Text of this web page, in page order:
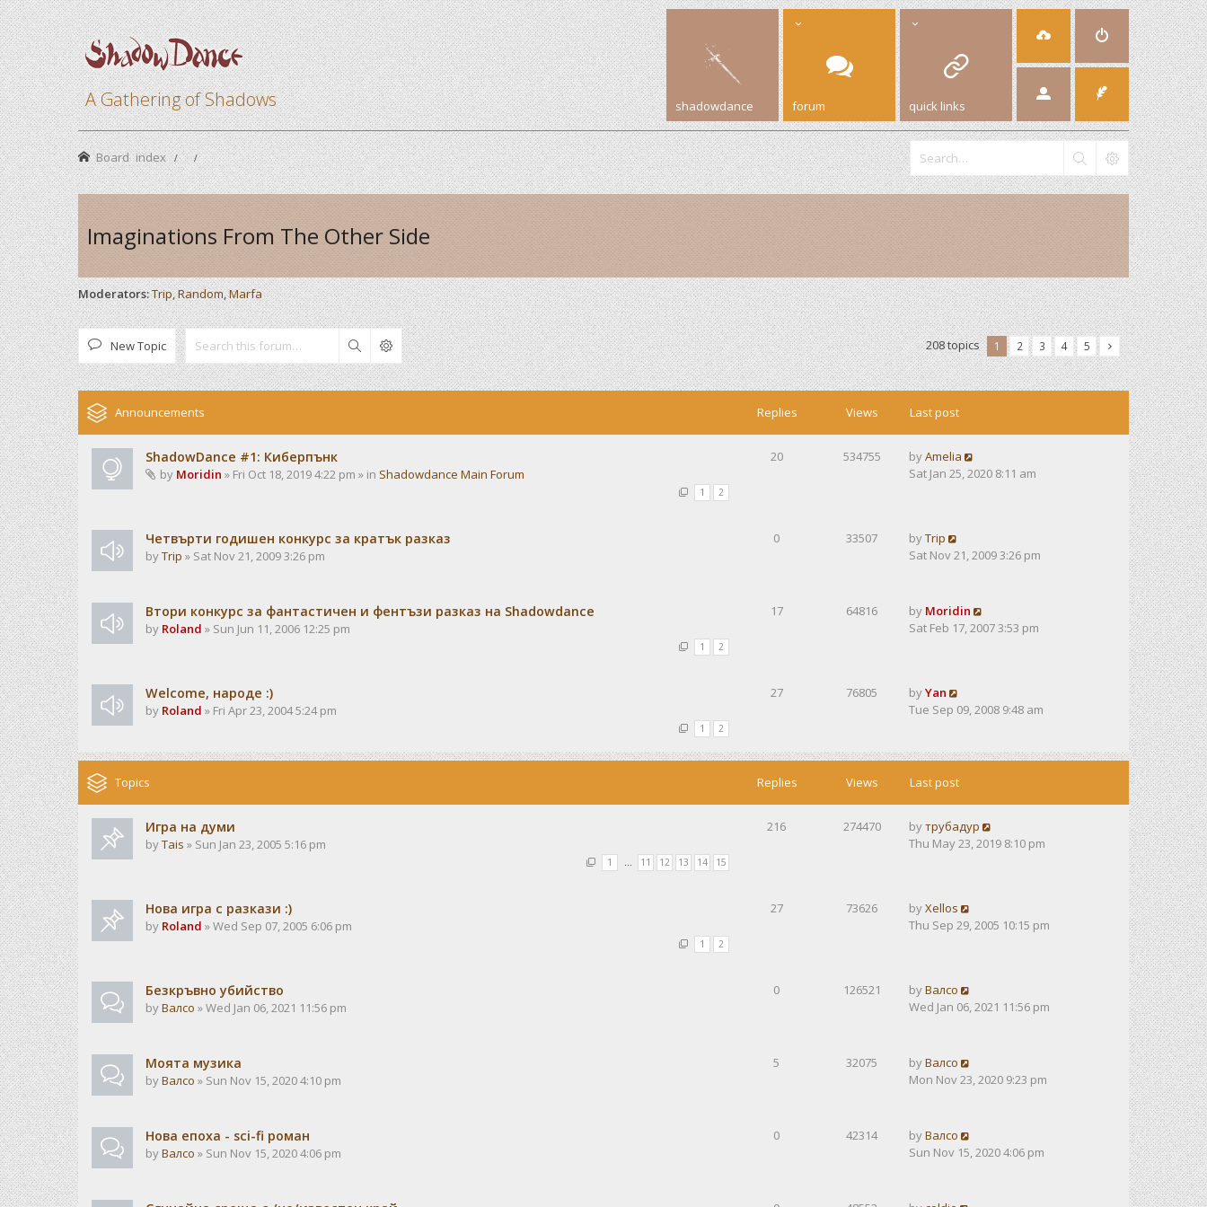
A Gathering of Shadows shadowdance forum quick links
Board index
Imaginations From The Other Side
Moderators:Trip,Random,Marfa
New Topic Search 208 topics 1 2 3 4 5
Announcements Replies Views Last post
ShadowDance #1: Киберпънк
by Moridin » Fri Oct 18, 2019 4:22 pm » in Shadowdance Main Forum
1 2
20 534755 byAmelia
Sat Jan 25, 2020 8:11 am
Четвърти годишен конкурс за кратък разказ
byTrip » Sat Nov 21, 2009 3:26 pm
0 33507 byTrip
Sat Nov 21, 2009 3:26 pm
Втори конкурс за фантастичен и фентъзи разказ на Shadowdance
by Roland » Sun Jun 11, 2006 12:25 pm
1 2
17 64816 by Moridin
Sat Feb 17, 2007 3:53 pm
Welcome, народе :)
by Roland » Fri Apr 23, 2004 5:24 pm
1 2
27 76805 byYan
Tue Sep 09, 2008 9:48 am
Topics Replies Views Last post
Игра на думи
byTais » Sun Jan 23, 2005 5:16 pm
1 … 11 12 13 14 15
216 274470 byтрубадур
Thu May 23, 2019 8:10 pm
Нова игра с разкази :)
by Roland » Wed Sep 07, 2005 6:06 pm
1 2
27 73626 byXellos
Thu Sep 29, 2005 10:15 pm
Безкръвно убийство
byВалсо » Wed Jan 06, 2021 11:56 pm
0 126521 byВалсо
Wed Jan 06, 2021 11:56 pm
Моята музика
byВалсо » Sun Nov 15, 2020 4:10 pm
5 32075 byВалсо
Mon Nov 23, 2020 9:23 pm
Нова епоха - sci-fi роман
byВалсо » Sun Nov 15, 2020 4:06 pm
0 42314 byВалсо
Sun Nov 15, 2020 4:06 pm